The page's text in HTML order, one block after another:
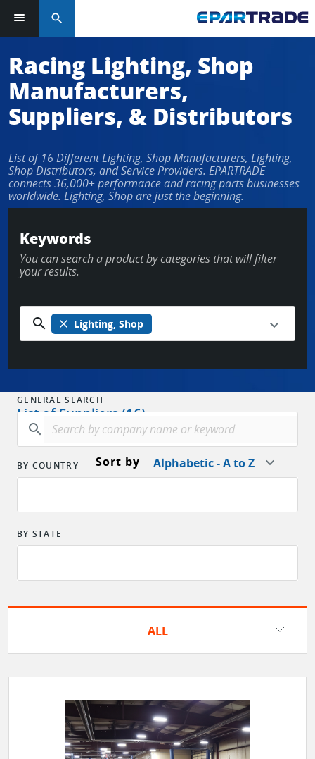
search
Racing Lighting, Shop
Manufacturers,
Suppliers, & Distributors
List of 16 Different Lighting, Shop Manufacturers, Lighting,
Shop Distributors, and Service Providers. EPARTRADE
connects 36,000+ performance and racing parts businesses
worldwide. Lighting, Shop are just the beginning.
Keywords
You can search a product by categories that will filter
your results.
search close Lighting, Shop
List of Suppliers (16)
Sort by Alphabetic - A to Z
GENERAL SEARCH
search
BY COUNTRY
BY STATE
ALL